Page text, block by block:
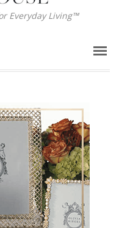
Everyday Living™